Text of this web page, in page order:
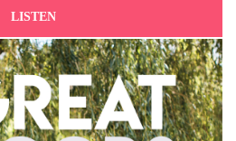
LISTEN